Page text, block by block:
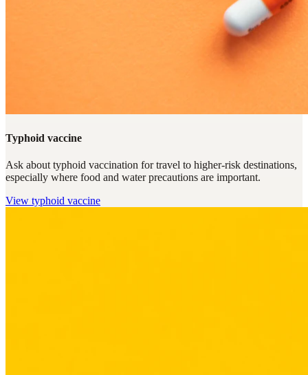
Typhoid vaccine
Ask about typhoid vaccination for travel to higher-risk destinations,
especially where food and water precautions are important.
View typhoid vaccine